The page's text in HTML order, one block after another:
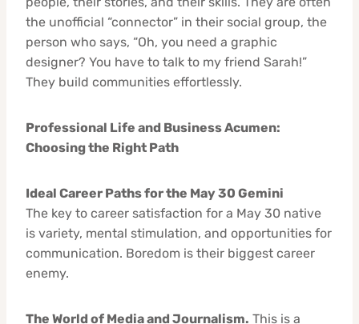
the unofficial “connector” in their social group, the
person who says, “Oh, you need a graphic
designer? You have to talk to my friend Sarah!”
They build communities effortlessly.
Professional Life and Business Acumen:
Choosing the Right Path
Ideal Career Paths for the May 30 Gemini
The key to career satisfaction for a May 30 native
is variety, mental stimulation, and opportunities for
communication. Boredom is their biggest career
enemy.
The World of Media and Journalism. This is a